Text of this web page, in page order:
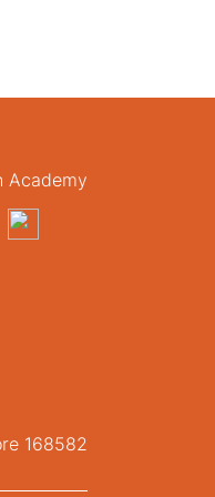
Academy
168582